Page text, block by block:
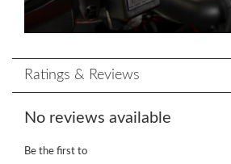
Ratings & Reviews
No reviews available
Be the first to